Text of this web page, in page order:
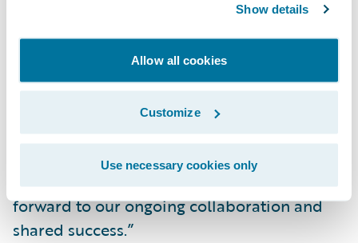
Show details
Allow all cookies
Customize
Use necessary cookies only
its commitment to innovation, and
ultimately its mission of creating
exceptional value for its brokers, partners,
policyholders, employees, and
shareholders,” said Christina Colby, Chief
Customer Officer, Guidewire. “We thank
Definity for its continued trust in Guidewire
and our cloud services capabilities and look
forward to our ongoing collaboration and
shared success.”